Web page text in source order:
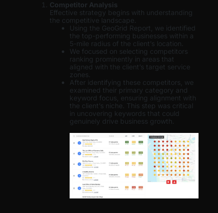
Competitor Analysis
Effective strategy begins with understanding
the competitive landscape.
Using the GeoGrid Report, we identified
the top-performing businesses within a
5-mile radius of the client’s location.
We focused on selecting competitors
ranking prominently in areas that
aligned with the client’s target service
zones.
After identifying these competitors, we
examined their primary category and
keyword focus, ensuring alignment with
the client’s niche. This step was critical
in uncovering keywords that could
genuinely drive business growth.